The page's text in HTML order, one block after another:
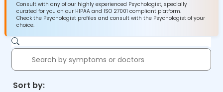
Consult with any of our highly experienced Psychologist, specially
curated for you on our HIPAA and ISO 27001 compliant platform.
Check the Psychologist profiles and consult with the Psychologist of your
choice.
Sort by: